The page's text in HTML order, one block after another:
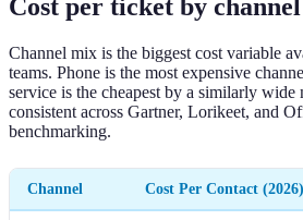
Cost per ticket by channel
Channel mix is the biggest cost variable
teams. Phone is the most expensive
service is the cheapest by a similarly
consistent across Gartner, Lorikeet, and
benchmarking.
Channel Cost Per Contact (2026)